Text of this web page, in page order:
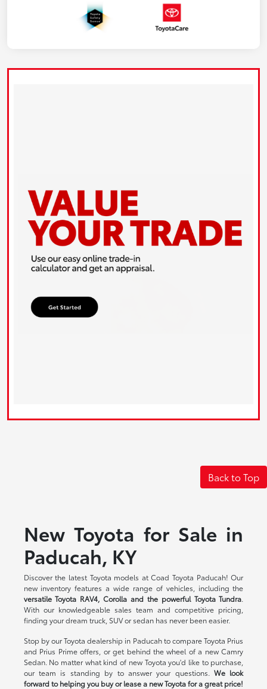
Back to Top
New Toyota for Sale in
Paducah, KY
Discover the latest Toyota models at Coad Toyota Paducah! Our
new inventory features a wide range of vehicles, including the
versatile Toyota RAV4, Corolla and the powerful Toyota Tundra.
With our knowledgeable sales team and competitive pricing,
finding your dream truck, SUV or sedan has never been easier.
Stop by our Toyota dealership in Paducah to compare Toyota Prius
and Prius Prime offers, or get behind the wheel of a new Camry
Sedan. No matter what kind of new Toyota you'd like to purchase,
our team is standing by to answer your questions.We look
forward to helping you buy or lease a new Toyota for a great price!